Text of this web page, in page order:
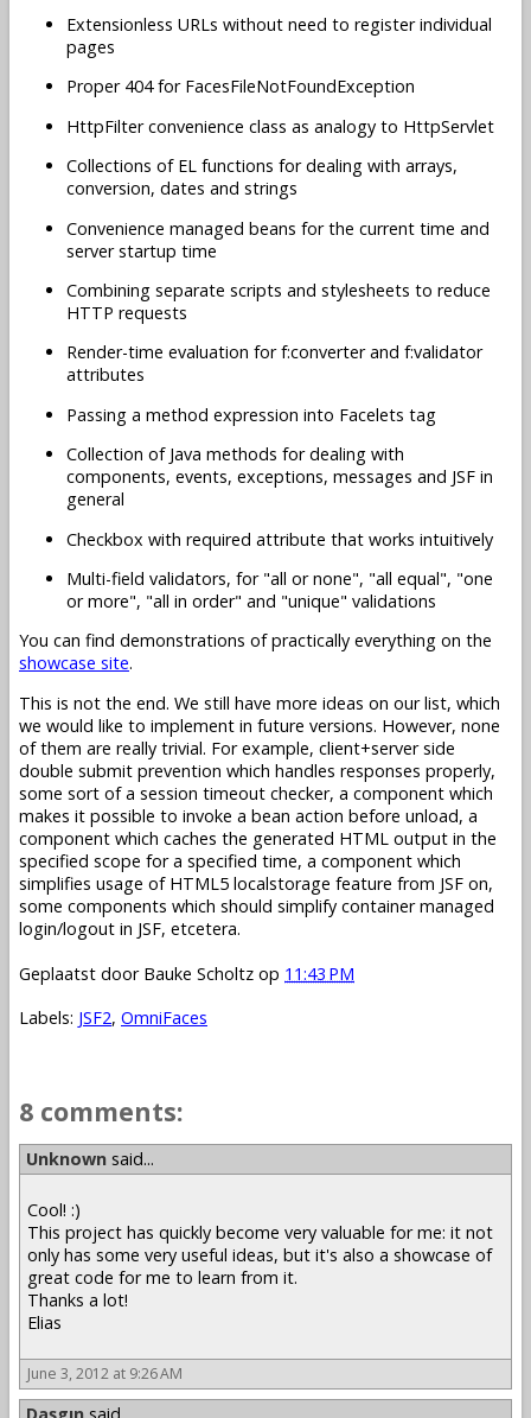
Extensionless URLs without need to register individual
pages
Proper 404 for FacesFileNotFoundException
HttpFilter convenience class as analogy to HttpServlet
Collections of EL functions for dealing with arrays,
conversion, dates and strings
Convenience managed beans for the current time and
server startup time
Combining separate scripts and stylesheets to reduce
HTTP requests
Render-time evaluation for f:converter and f:validator
attributes
Passing a method expression into Facelets tag
Collection of Java methods for dealing with
components, events, exceptions, messages and JSF in
general
Checkbox with required attribute that works intuitively
Multi-field validators, for "all or none", "all equal", "one
or more", "all in order" and "unique" validations
You can find demonstrations of practically everything on the
showcase site.
This is not the end. We still have more ideas on our list, which
we would like to implement in future versions. However, none
of them are really trivial. For example, client+server side
double submit prevention which handles responses properly,
some sort of a session timeout checker, a component which
makes it possible to invoke a bean action before unload, a
component which caches the generated HTML output in the
specified scope for a specified time, a component which
simplifies usage of HTML5 localstorage feature from JSF on,
some components which should simplify container managed
login/logout in JSF, etcetera.
Geplaatst door Bauke Scholtz op 11:43 PM
Labels: JSF2, OmniFaces
8 comments:
Unknown said...
Cool! :)
This project has quickly become very valuable for me: it not
only has some very useful ideas, but it's also a showcase of
great code for me to learn from it.
Thanks a lot!
Elias
June 3, 2012 at 9:26 AM